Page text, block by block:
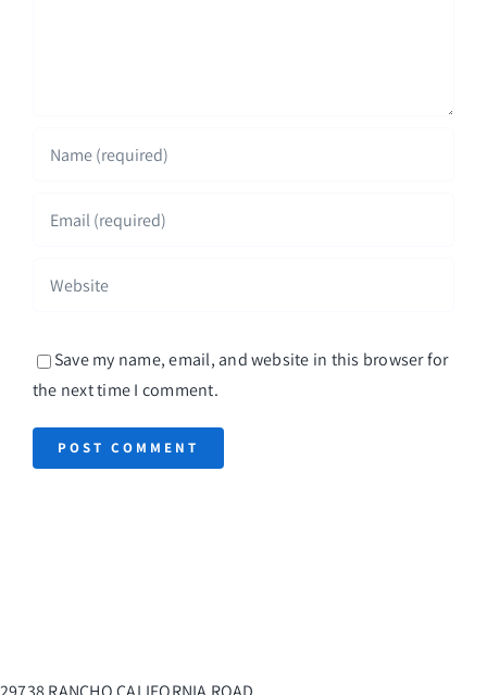
Save my name, email, and website in this browser for
the next time I comment.